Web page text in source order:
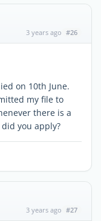
3 years ago #26
on 10th June.
my file to
there is a
you apply?
3 years ago #27